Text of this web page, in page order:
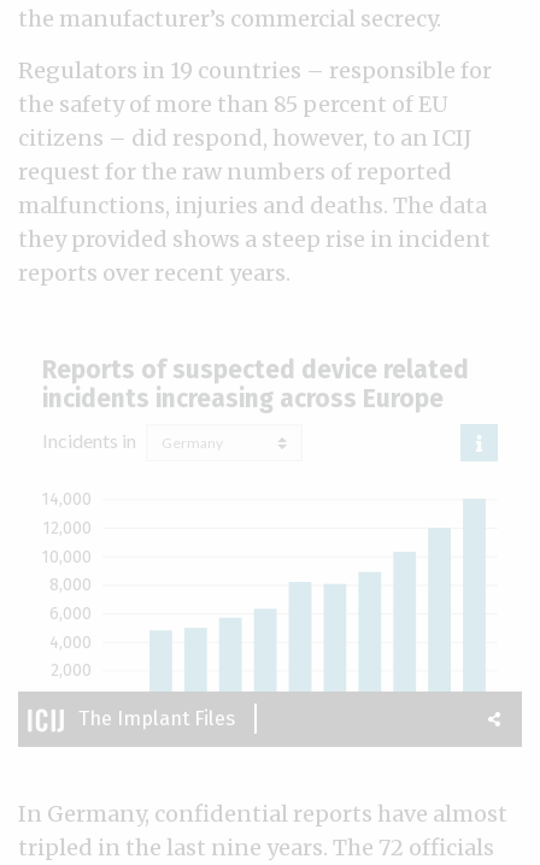
the manufacturer’s commercial secrecy.
Regulators in 19 countries – responsible for
the safety of more than 85 percent of EU
citizens – did respond, however, to an ICIJ
request for the raw numbers of reported
malfunctions, injuries and deaths. The data
they provided shows a steep rise in incident
reports over recent years.
In Germany, confidential reports have almost
tripled in the last nine years. The 72 officials